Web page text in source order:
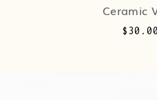
Ceramic
$30.00